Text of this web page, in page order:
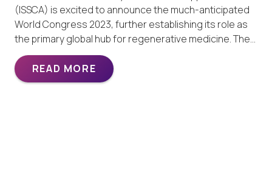
(ISSCA) is excited to announce the much-anticipated
World Congress 2023, further establishing its role as
the primary global hub for regenerative medicine. The…
READ MORE